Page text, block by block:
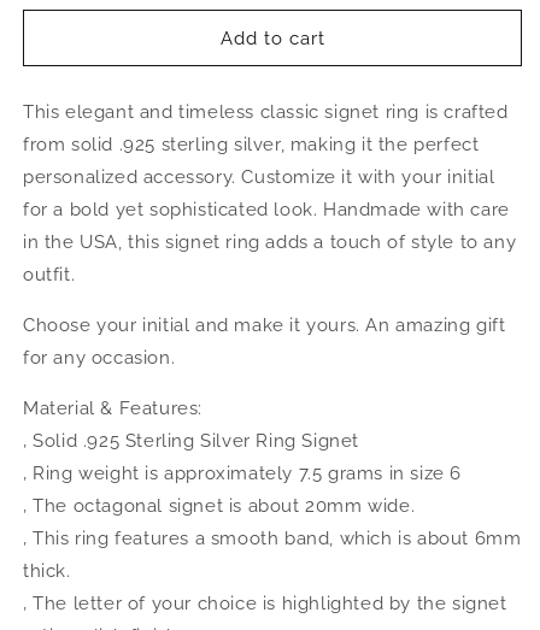
for
Jewelry
Signet
.925
Sterling
Silver
Initial
Ring
for
Jewelry
Signet
.925
Silver
Initial
Ring
Add to cart
This elegant and timeless classic signet ring is crafted
from solid .925 sterling silver, making it the perfect
personalized accessory. Customize it with your initial
for a bold yet sophisticated look. Handmade with care
in the USA, this signet ring adds a touch of style to any
outfit.
Choose your initial and make it yours. An amazing gift
for any occasion.
Material & Features:
‚ Solid .925 Sterling Silver Ring Signet
‚ Ring weight is approximately 7.5 grams in size 6
‚ The octagonal signet is about 20mm wide.
‚ This ring features a smooth band, which is about 6mm
thick.
‚ The letter of your choice is highlighted by the signet